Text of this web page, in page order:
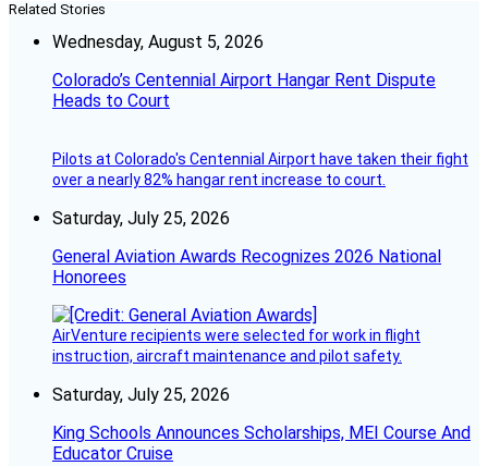
Related Stories
Wednesday, August 5, 2026
Colorado’s Centennial Airport Hangar Rent Dispute
Heads to Court
Pilots at Colorado's Centennial Airport have taken their fight
over a nearly 82% hangar rent increase to court.
Saturday, July 25, 2026
General Aviation Awards Recognizes 2026 National
Honorees
AirVenture recipients were selected for work in flight
instruction, aircraft maintenance and pilot safety.
Saturday, July 25, 2026
King Schools Announces Scholarships, MEI Course And
Educator Cruise